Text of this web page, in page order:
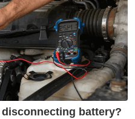
battery?